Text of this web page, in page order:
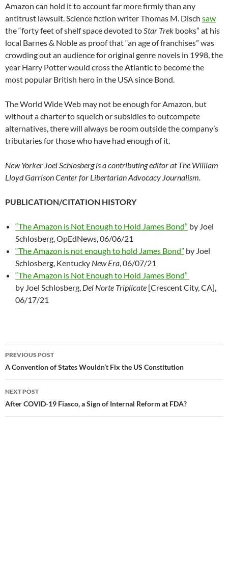
Amazon can hold it to account far more firmly than any
antitrust lawsuit. Science fiction writer Thomas M. Disch saw
the “forty feet of shelf space devoted to Star Trek books” at his
local Barnes & Noble as proof that “an age of franchises” was
crowding out an audience for original genre novels in 1998, the
year Harry Potter would cross the Atlantic to become the
most popular British hero in the USA since Bond.
The World Wide Web may not be enough for Amazon, but
without a charter to squelch or subsidies to outcompete
alternatives, there will always be room outside the company’s
tributaries for those who have had enough of it.
New Yorker Joel Schlosberg is a contributing editor at The William
Lloyd Garrison Center for Libertarian Advocacy Journalism.
PUBLICATION/CITATION HISTORY
“The Amazon is Not Enough to Hold James Bond” by Joel
Schlosberg, OpEdNews, 06/06/21
“The Amazon is not enough to hold James Bond” by Joel
Schlosberg, Kentucky New Era , 06/07/21
“The Amazon is Not Enough to Hold James Bond”
by Joel Schlosberg, Del Norte Triplicate [Crescent City, CA],
06/17/21
Post
navigation
PREVIOUS POST
A Convention of States Wouldn’t Fix the US Constitution
NEXT POST
After COVID-19 Fiasco, a Sign of Internal Reform at FDA?